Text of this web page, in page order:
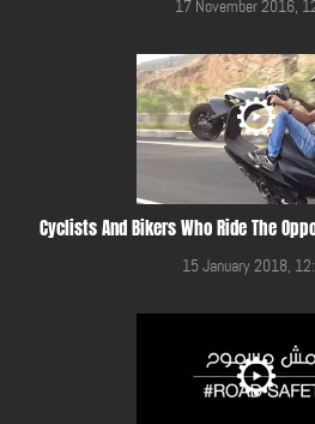
17 November 2016,
Cyclists And Bikers Who Ride The
15 January 2018,